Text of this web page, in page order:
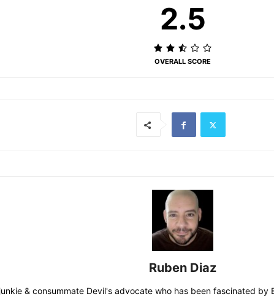
2.5
OVERALL SCORE
Ruben Diaz
& consummate Devil's advocate who has been fascinated